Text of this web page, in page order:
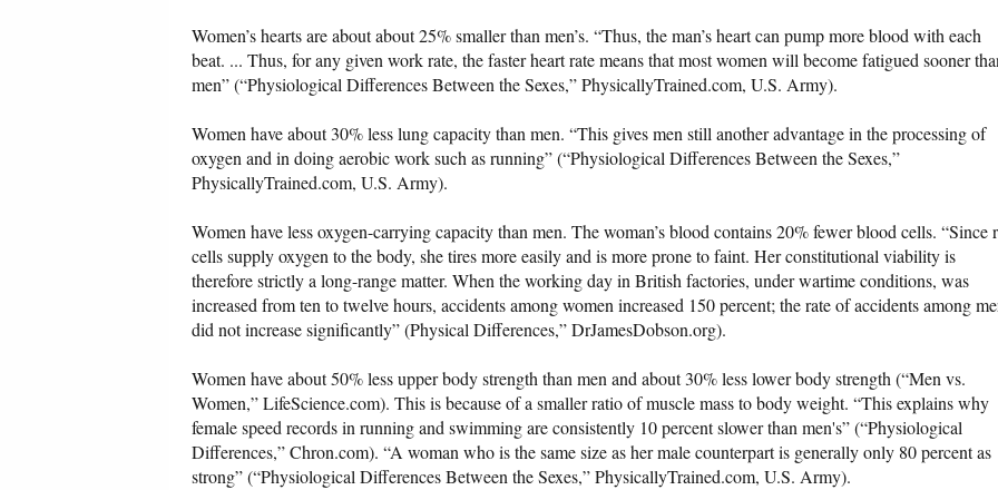
Women’s hearts are about about 25% smaller than men’s. “Thus, the man’s heart can pump more blood with each
beat. ... Thus, for any given work rate, the faster heart rate means that most women will become fatigued sooner
men” (“Physiological Differences Between the Sexes,” PhysicallyTrained.com, U.S. Army).
Women have about 30% less lung capacity than men. “This gives men still another advantage in the processing of
oxygen and in doing aerobic work such as running” (“Physiological Differences Between the Sexes,”
PhysicallyTrained.com, U.S. Army).
Women have less oxygen-carrying capacity than men. The woman’s blood contains 20% fewer blood cells. “Since
cells supply oxygen to the body, she tires more easily and is more prone to faint. Her constitutional viability is
therefore strictly a long-range matter. When the working day in British factories, under wartime conditions, was
increased from ten to twelve hours, accidents among women increased 150 percent; the rate of accidents among
did not increase significantly” (Physical Differences,” DrJamesDobson.org).
Women have about 50% less upper body strength than men and about 30% less lower body strength (“Men vs.
Women,” LifeScience.com). This is because of a smaller ratio of muscle mass to body weight. “This explains why
female speed records in running and swimming are consistently 10 percent slower than men's” (“Physiological
Differences,” Chron.com). “A woman who is the same size as her male counterpart is generally only 80 percent as
strong” (“Physiological Differences Between the Sexes,” PhysicallyTrained.com, U.S. Army).